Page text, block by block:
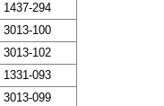
1437-294
3013-100
3013-102
1331-093
3013-099